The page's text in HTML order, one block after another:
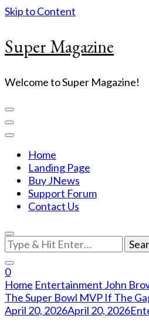
Skip to Content
Super Magazine
Welcome to Super Magazine!
Home
Landing Page
Buy JNews
Support Forum
Contact Us
Looking
for
Something?
0
Home Entertainment John
The Super Bowl MVP If The
April 20, 2026April 20, 2026